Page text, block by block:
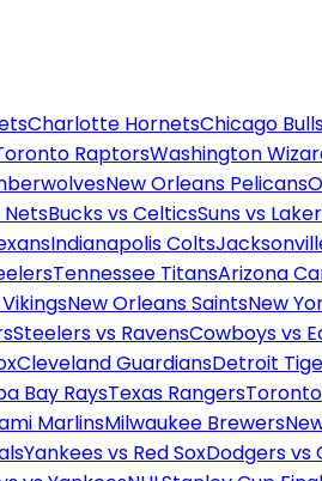
Charlotte HornetsChicago
RaptorsWashington
New Orleans Pelicans
NetsBucks vs CelticsSuns vs
Indianapolis Colts
Tennessee TitansArizona
New Orleans SaintsNew
Steelers vs RavensCowboys vs
Cleveland GuardiansDetroit
Bay RaysTexas Rangers
MarlinsMilwaukee Brewers
Yankees vs Red SoxDodgers vs